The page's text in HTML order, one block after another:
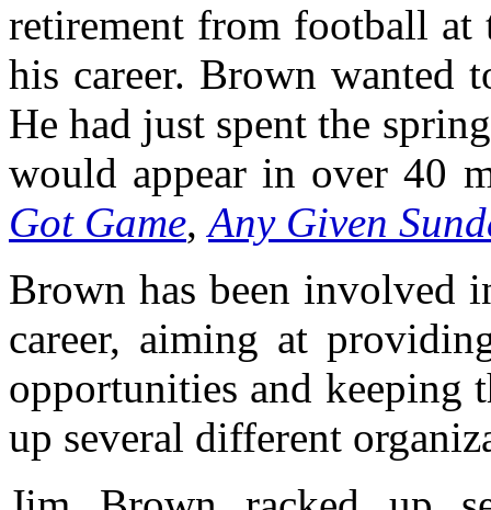
retirement from football at
his career. Brown wanted
He had just spent the
would appear in over 40
Got Game,Any Given
Brown has been involved
career, aiming at
opportunities and keeping
up several different